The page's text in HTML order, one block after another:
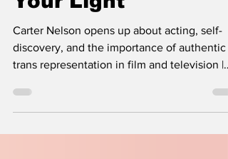
You Stop Dimming
Your Light
Carter Nelson opens up about acting, self-
discovery, and the importance of authentic